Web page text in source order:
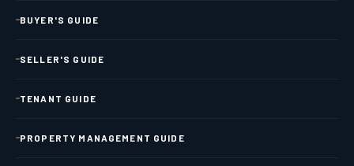
BUYER'S GUIDE
SELLER'S GUIDE
TENANT GUIDE
PROPERTY MANAGEMENT GUIDE